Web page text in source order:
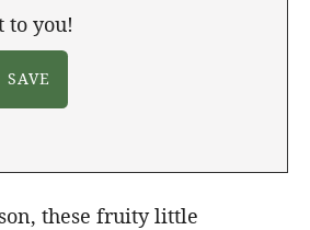
to you!
these fruity little